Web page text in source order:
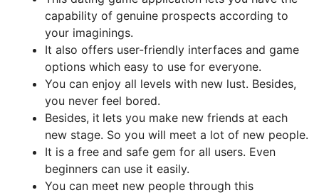
capability of genuine prospects according to
your imaginings.
It also offers user-friendly interfaces and game
options which easy to use for everyone.
You can enjoy all levels with new lust. Besides,
you never feel bored.
Besides, it lets you make new friends at each
new stage. So you will meet a lot of new people.
It is a free and safe gem for all users. Even
beginners can use it easily.
You can meet new people through this